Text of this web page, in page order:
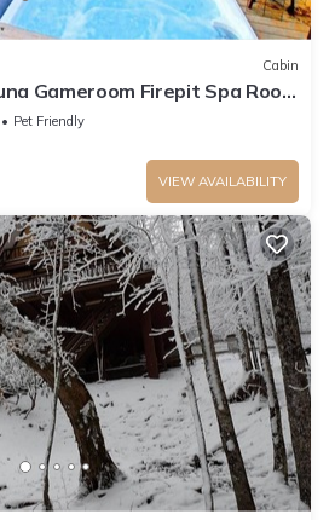
Cabin
Gameroom Firepit Spa Room
Retreat
Pet Friendly
VIEW AVAILABILITY